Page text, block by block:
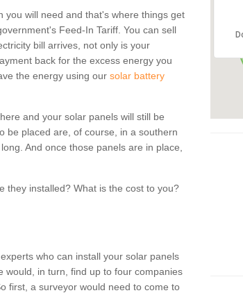
you will need and that's where things get
Feed-In Tariff. You can sell
bill arrives, not only is your
back for the excess energy you
the energy using our solar battery
and your solar panels will still be
be placed are, of course, in a southern
And once those panels are in place,
they installed? What is the cost to you?
who can install your solar panels
would, in turn, find up to four companies
first, a surveyor would need to come to